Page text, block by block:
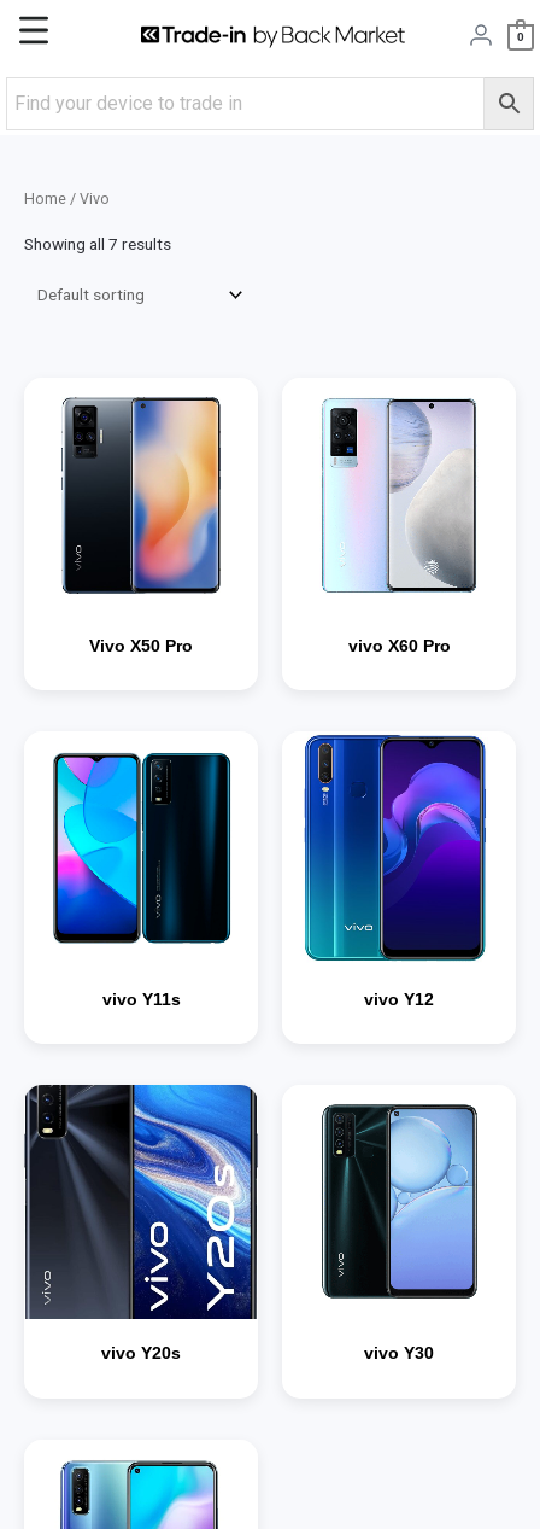
Skip
content
Main
Menu
0
Home / Vivo
Showing all 7 results
Vivo X50 Pro vivo X60 Pro
vivo Y11s vivo Y12
vivo Y20s vivo Y30